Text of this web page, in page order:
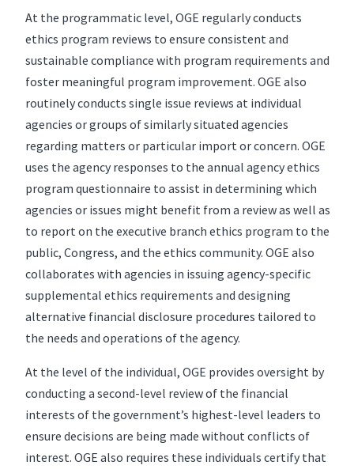
At the programmatic level, OGE regularly conducts
ethics program reviews to ensure consistent and
sustainable compliance with program requirements and
foster meaningful program improvement. OGE also
routinely conducts single issue reviews at individual
agencies or groups of similarly situated agencies
regarding matters or particular import or concern. OGE
uses the agency responses to the annual agency ethics
program questionnaire to assist in determining which
agencies or issues might benefit from a review as well as
to report on the executive branch ethics program to the
public, Congress, and the ethics community. OGE also
collaborates with agencies in issuing agency-specific
supplemental ethics requirements and designing
alternative financial disclosure procedures tailored to
the needs and operations of the agency.
At the level of the individual, OGE provides oversight by
conducting a second-level review of the financial
interests of the government’s highest-level leaders to
ensure decisions are being made without conflicts of
interest. OGE also requires these individuals certify that